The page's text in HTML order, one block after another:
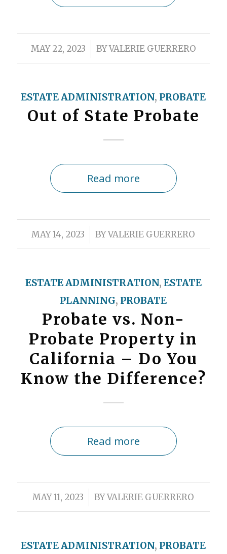
MAY 22, 2023
/ BYVALERIE GUERRERO
ESTATE ADMINISTRATION, PROBATE
Out of State Probate
Read more
MAY 14, 2023
/ BYVALERIE GUERRERO
ESTATE ADMINISTRATION, ESTATE
PLANNING, PROBATE
Probate vs. Non-
Probate Property in
California – Do You
Know the Difference?
Read more
MAY 11, 2023
/ BYVALERIE GUERRERO
ESTATE ADMINISTRATION, PROBATE